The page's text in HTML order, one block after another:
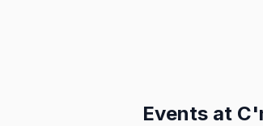
Events at